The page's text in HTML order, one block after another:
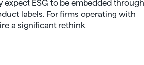
expect ESG to be embedded through
labels. For firms operating with
a significant rethink.